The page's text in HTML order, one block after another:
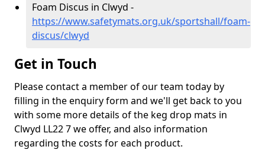
Foam Discus in Clwyd -
https://www.safetymats.org.uk/sportshall/foam-
discus/clwyd
Get in Touch
Please contact a member of our team today by
filling in the enquiry form and we'll get back to you
with some more details of the keg drop mats in
Clwyd LL22 7 we offer, and also information
regarding the costs for each product.